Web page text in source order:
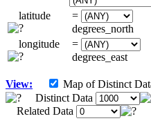
latitude
=
degrees_north
longitude
=
degrees_east
View: Map of Distinct
Distinct Data
Related Data